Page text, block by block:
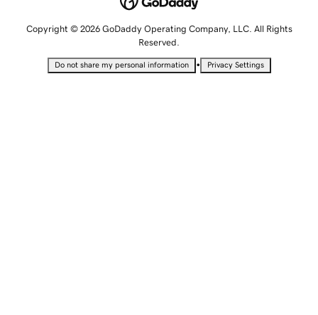
Copyright © 2026 GoDaddy Operating Company, LLC. All Rights
Reserved.
Do not share my personal information • Privacy Settings